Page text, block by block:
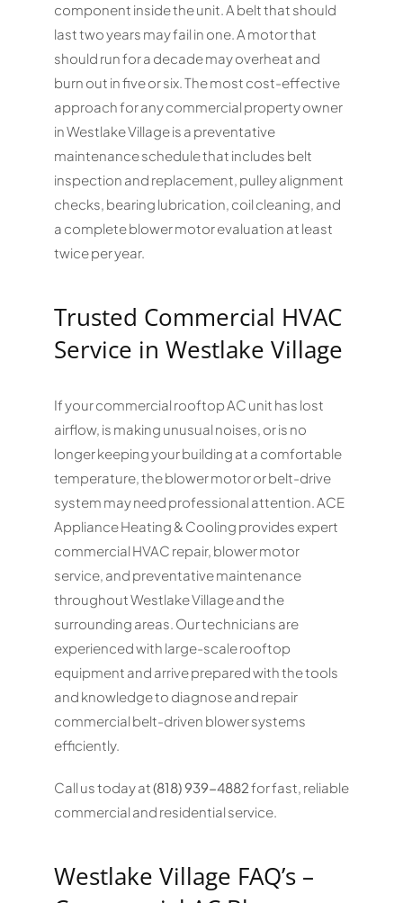
component inside the unit. A belt that should
last two years may fail in one. A motor that
should run for a decade may overheat and
burn out in five or six. The most cost-effective
approach for any commercial property owner
in Westlake Village is a preventative
maintenance schedule that includes belt
inspection and replacement, pulley alignment
checks, bearing lubrication, coil cleaning, and
a complete blower motor evaluation at least
twice per year.
Trusted Commercial HVAC
Service in Westlake Village
If your commercial rooftop AC unit has lost
airflow, is making unusual noises, or is no
longer keeping your building at a comfortable
temperature, the blower motor or belt-drive
system may need professional attention. ACE
Appliance Heating & Cooling provides expert
commercial HVAC repair, blower motor
service, and preventative maintenance
throughout Westlake Village and the
surrounding areas. Our technicians are
experienced with large-scale rooftop
equipment and arrive prepared with the tools
and knowledge to diagnose and repair
commercial belt-driven blower systems
efficiently.
Call us today at(818) 939-4882for fast, reliable
commercial and residential service.
Westlake Village FAQ’s –